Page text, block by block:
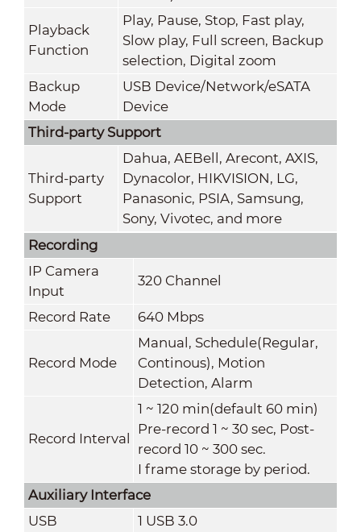
Playback
Function
Play, Pause, Stop, Fast play,
Slow play, Full screen, Backup
selection, Digital zoom
Backup
Mode
USB Device/Network/eSATA
Device
Third-party Support
Third-party
Support
Dahua, AEBell, Arecont, AXIS,
Dynacolor, HIKVISION, LG,
Panasonic, PSIA, Samsung,
Sony, Vivotec, and more
Recording
IP Camera
Input
320 Channel
Record Rate 640 Mbps
Record Mode
Manual, Schedule(Regular,
Continous), Motion
Detection, Alarm
Record Interval
1 ~ 120 min(default 60 min)
Pre-record 1 ~ 30 sec, Post-
record 10 ~ 300 sec.
I frame storage by period.
Auxiliary Interface
USB
1 USB 3.0